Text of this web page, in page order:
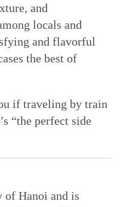
and
locals and
and flavorful
the best of
if traveling by train
“the perfect side
of Hanoi and is